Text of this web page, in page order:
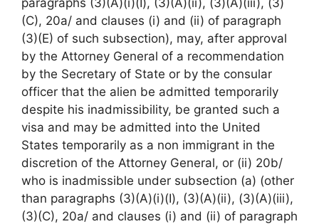
paragraphs (3)(A)(i)(I), (3)(A)(ii), (3)(A)(iii), (3)
(C), 20a/ and clauses (i) and (ii) of paragraph
(3)(E) of such subsection), may, after approval
by the Attorney General of a recommendation
by the Secretary of State or by the consular
officer that the alien be admitted temporarily
despite his inadmissibility, be granted such a
visa and may be admitted into the United
States temporarily as a non immigrant in the
discretion of the Attorney General, or (ii) 20b/
who is inadmissible under subsection (a) (other
than paragraphs (3)(A)(i)(I), (3)(A)(ii), (3)(A)(iii),
(3)(C), 20a/ and clauses (i) and (ii) of paragraph